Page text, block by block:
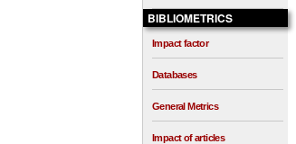
BIBLIOMETRICS
Impact factor
Databases
General Metrics
Impact of articles